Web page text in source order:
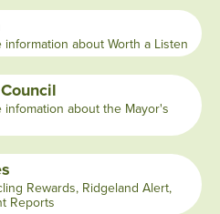
about Worth a Listen
about the Mayor's
Rewards, Ridgeland Alert,
Reports